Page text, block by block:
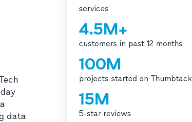
data
services
4.5M+
customers in past 12 months
100M
projects started on Thumbtack
15M
5-star reviews